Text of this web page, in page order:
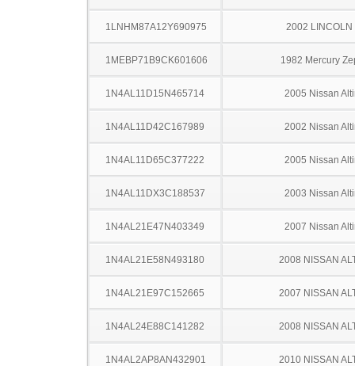
1LNHM87A12Y690975 2002 LINCOLN
1MEBP71B9CK601606 1982 Mercury
1N4AL11D15N465714 2005 Nissan
1N4AL11D42C167989 2002 Nissan
1N4AL11D65C377222 2005 Nissan
1N4AL11DX3C188537 2003 Nissan
1N4AL21E47N403349 2007 Nissan
1N4AL21E58N493180 2008 NISSAN
1N4AL21E97C152665 2007 NISSAN
1N4AL24E88C141282 2008 NISSAN
1N4AL2AP8AN432901 2010 NISSAN